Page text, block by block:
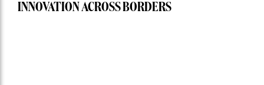
INNOVATION ACROSS BORDERS